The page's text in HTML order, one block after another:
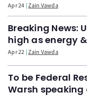
Apr 24 Zain Vawda
Breaking News:
high as energy
Apr 22 Zain Vawda
To be Federal
Warsh speaking